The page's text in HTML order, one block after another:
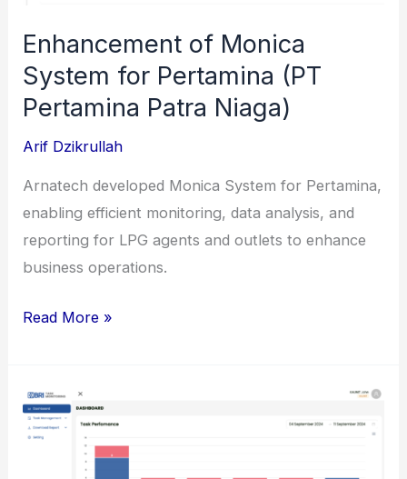
Enhancement of Monica
System for Pertamina (PT
Pertamina Patra Niaga)
Arif Dzikrullah
Arnatech developed Monica System for Pertamina,
enabling efficient monitoring, data analysis, and
reporting for LPG agents and outlets to enhance
business operations.
Enhancement
System
for
Pertamina
Read More »